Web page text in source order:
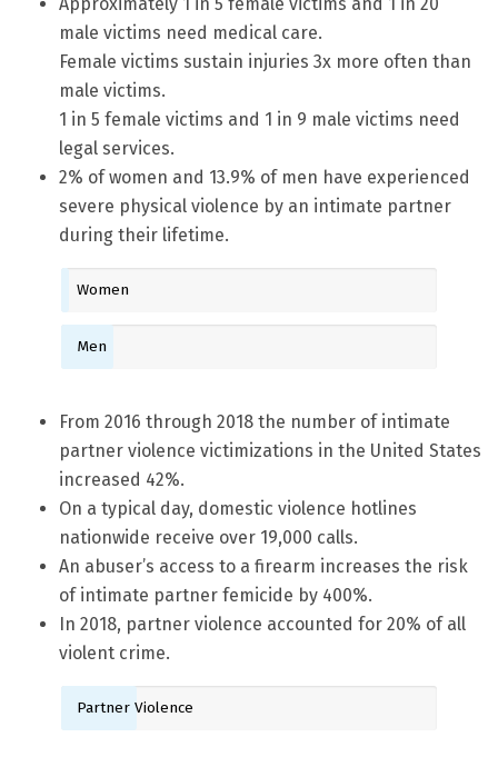
male victims need medical care.
Female victims sustain injuries 3x more often than
male victims.
1 in 5 female victims and 1 in 9 male victims need
legal services.
2% of women and 13.9% of men have experienced
severe physical violence by an intimate partner
during their lifetime.
Women
Men
From 2016 through 2018 the number of intimate
partner violence victimizations in the United States
increased 42%.
On a typical day, domestic violence hotlines
nationwide receive over 19,000 calls.
An abuser’s access to a firearm increases the risk
of intimate partner femicide by 400%.
In 2018, partner violence accounted for 20% of all
violent crime.
Partner Violence